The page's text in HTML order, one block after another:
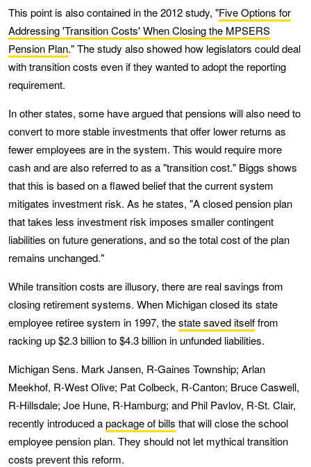
This point is also contained in the 2012 study, "Five Options for
Addressing 'Transition Costs' When Closing the MPSERS
Pension Plan." The study also showed how legislators could deal
with transition costs even if they wanted to adopt the reporting
requirement.
In other states, some have argued that pensions will also need to
convert to more stable investments that offer lower returns as
fewer employees are in the system. This would require more
cash and are also referred to as a "transition cost." Biggs shows
that this is based on a flawed belief that the current system
mitigates investment risk. As he states, "A closed pension plan
that takes less investment risk imposes smaller contingent
liabilities on future generations, and so the total cost of the plan
remains unchanged."
While transition costs are illusory, there are real savings from
closing retirement systems. When Michigan closed its state
employee retiree system in 1997, thestate saved itselffrom
racking up $2.3 billion to $4.3 billion in unfunded liabilities.
Michigan Sens. Mark Jansen, R-Gaines Township; Arlan
Meekhof, R-West Olive; Pat Colbeck, R-Canton; Bruce Caswell,
R-Hillsdale; Joe Hune, R-Hamburg; and Phil Pavlov, R-St. Clair,
recently introduced apackage of bills that will close the school
employee pension plan. They should not let mythical transition
costs prevent this reform.